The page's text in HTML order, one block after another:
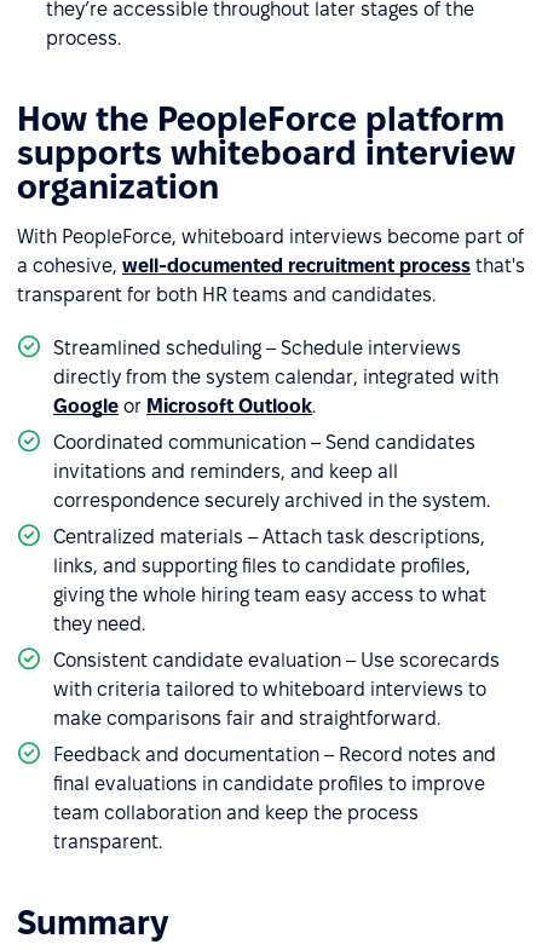
they’re accessible throughout later stages of the
process.
How the PeopleForce platform
supports whiteboard interview
organization
With PeopleForce, whiteboard interviews become part of
a cohesive, well-documented recruitment process that's
transparent for both HR teams and candidates.
Streamlined scheduling – Schedule interviews
directly from the system calendar, integrated with
Google or Microsoft Outlook.
Coordinated communication – Send candidates
invitations and reminders, and keep all
correspondence securely archived in the system.
Centralized materials – Attach task descriptions,
links, and supporting files to candidate profiles,
giving the whole hiring team easy access to what
they need.
Consistent candidate evaluation – Use scorecards
with criteria tailored to whiteboard interviews to
make comparisons fair and straightforward.
Feedback and documentation – Record notes and
final evaluations in candidate profiles to improve
team collaboration and keep the process
transparent.
Summary